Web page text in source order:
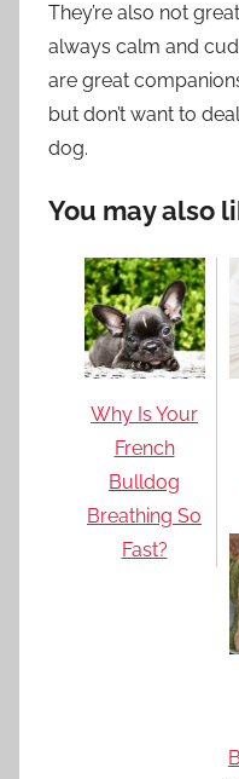
They’re also not
always calm and
are great
but don’t want to
dog.
You may also
Why Is Your
French
Bulldog
Breathing So
Fast?